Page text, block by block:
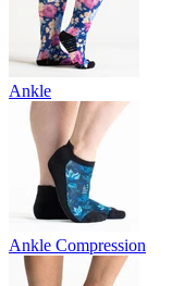
Ankle
Ankle Compression